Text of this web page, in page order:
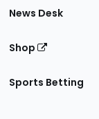
News Desk
Shop
Sports Betting